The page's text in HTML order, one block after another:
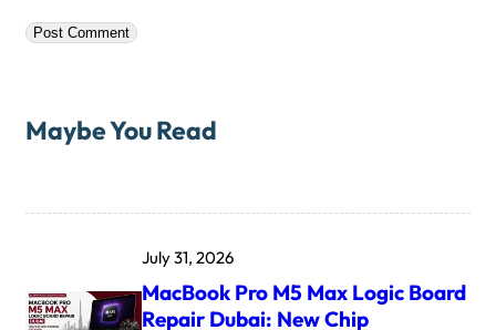
Maybe You Read
July 31, 2026
MacBook Pro M5 Max Logic Board
Repair Dubai: New Chip